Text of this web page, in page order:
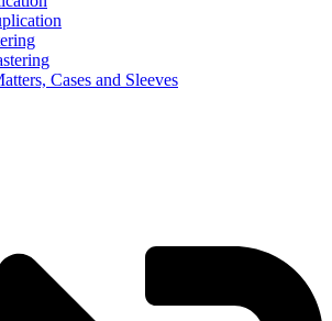
Cases and Sleeves